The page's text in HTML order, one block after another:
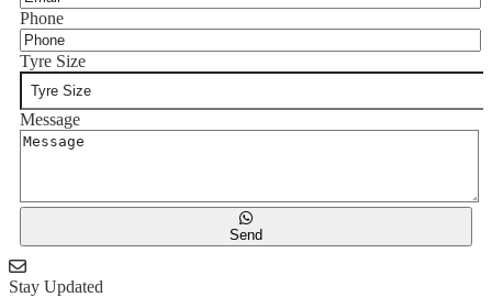
Phone
Tyre Size
Message
Send
Stay Updated